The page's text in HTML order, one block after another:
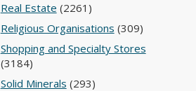
Real Estate (2261)
Religious Organisations (309)
Shopping and Specialty Stores
(3184)
Solid Minerals (293)